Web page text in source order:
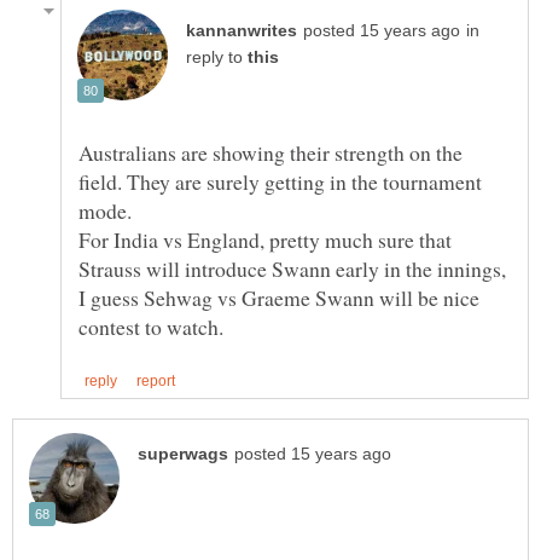
in
reply to
Australians are showing their strength on the
field. They are surely getting in the tournament
mode.
For India vs England, pretty much sure that
Strauss will introduce Swann early in the innings,
I guess Sehwag vs Graeme Swann will be nice